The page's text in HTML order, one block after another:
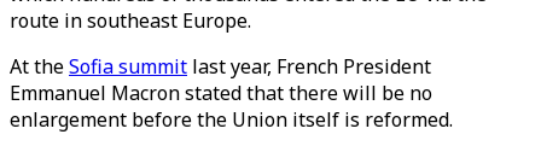
route in southeast Europe.
At theSofia summit last year, French President
Emmanuel Macron stated that there will be no
enlargement before the Union itself is reformed.